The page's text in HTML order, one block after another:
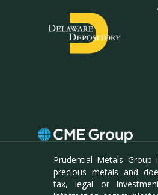
Prudential Metals
precious metals and
tax, legal or